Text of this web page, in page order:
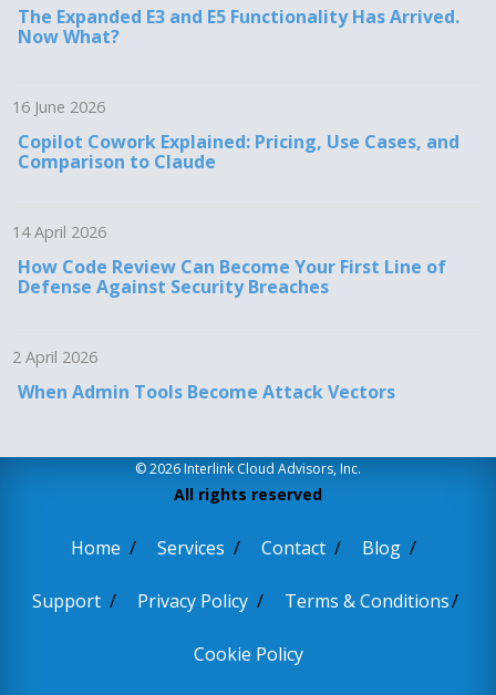
The Expanded E3 and E5 Functionality Has Arrived.
Now What?
16 June 2026
Copilot Cowork Explained: Pricing, Use Cases, and
Comparison to Claude
14 April 2026
How Code Review Can Become Your First Line of
Defense Against Security Breaches
2 April 2026
When Admin Tools Become Attack Vectors
© 2026 Interlink Cloud Advisors, Inc.
All rights reserved
Home Services Contact Blog
Support Privacy Policy Terms & Conditions
Cookie Policy